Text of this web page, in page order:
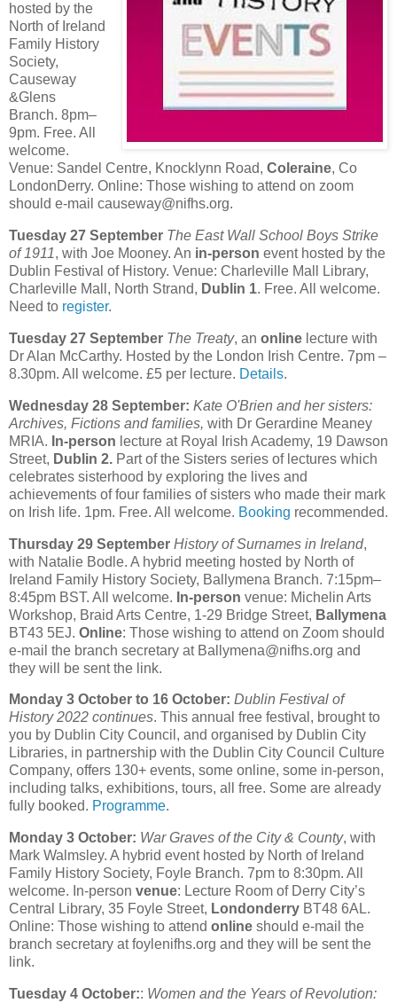
hosted by the
North of Ireland
Family History
Society,
Causeway
&Glens
Branch. 8pm–
9pm. Free. All
welcome.
Venue: Sandel Centre, Knocklynn Road, Coleraine, Co
LondonDerry. Online: Those wishing to attend on zoom
should e-mail causeway@nifhs.org.
Tuesday 27 September The East Wall School Boys Strike
of 1911, with Joe Mooney. An in-person event hosted by the
Dublin Festival of History. Venue: Charleville Mall Library,
Charleville Mall, North Strand, Dublin 1. Free. All welcome.
Need to register.
Tuesday 27 September The Treaty, an online lecture with
Dr Alan McCarthy. Hosted by the London Irish Centre. 7pm –
8.30pm. All welcome. £5 per lecture. Details.
Wednesday 28 September: Kate O'Brien and her sisters:
Archives, Fictions and families, with Dr Gerardine Meaney
MRIA. In-person lecture at Royal Irish Academy, 19 Dawson
Street, Dublin 2. Part of the Sisters series of lectures which
celebrates sisterhood by exploring the lives and
achievements of four families of sisters who made their mark
on Irish life. 1pm. Free. All welcome. Booking recommended.
Thursday 29 September History of Surnames in Ireland,
with Natalie Bodle. A hybrid meeting hosted by North of
Ireland Family History Society, Ballymena Branch. 7:15pm–
8:45pm BST. All welcome. In-person venue: Michelin Arts
Workshop, Braid Arts Centre, 1-29 Bridge Street, Ballymena
BT43 5EJ. Online: Those wishing to attend on Zoom should
e-mail the branch secretary at Ballymena@nifhs.org and
they will be sent the link.
Monday 3 October to 16 October: Dublin Festival of
History 2022 continues. This annual free festival, brought to
you by Dublin City Council, and organised by Dublin City
Libraries, in partnership with the Dublin City Council Culture
Company, offers 130+ events, some online, some in-person,
including talks, exhibitions, tours, all free. Some are already
fully booked. Programme.
Monday 3 October: War Graves of the City & County, with
Mark Walmsley. A hybrid event hosted by North of Ireland
Family History Society, Foyle Branch. 7pm to 8:30pm. All
welcome. In-person venue: Lecture Room of Derry City’s
Central Library, 35 Foyle Street, Londonderry BT48 6AL.
Online: Those wishing to attend online should e-mail the
branch secretary at foylenifhs.org and they will be sent the
link.
Tuesday 4 October:: Women and the Years of Revolution: